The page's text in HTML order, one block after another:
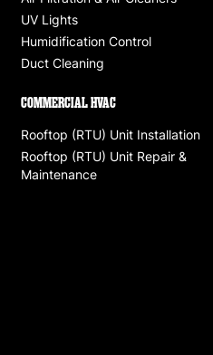
UV Lights
Humidification Control
Duct Cleaning
COMMERCIAL HVAC
Rooftop (RTU) Unit Installation
Rooftop (RTU) Unit Repair &
Maintenance